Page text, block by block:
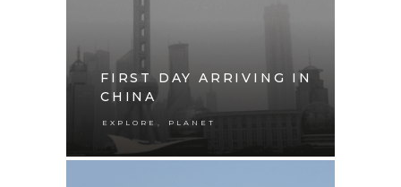
FIRST DAY ARRIVING IN
CHINA
EXPLORE PLANET